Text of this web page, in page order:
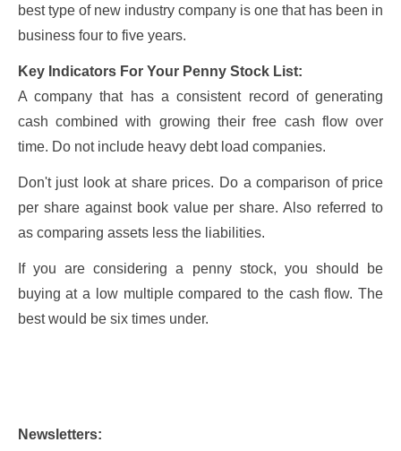
best type of new industry company is one that has been in
business four to five years.
Key Indicators For Your Penny Stock List:
A company that has a consistent record of generating
cash combined with growing their free cash flow over
time. Do not include heavy debt load companies.
Don't just look at share prices. Do a comparison of price
per share against book value per share. Also referred to
as comparing assets less the liabilities.
If you are considering a penny stock, you should be
buying at a low multiple compared to the cash flow. The
best would be six times under.
Newsletters: